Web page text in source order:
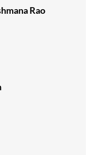
Rao